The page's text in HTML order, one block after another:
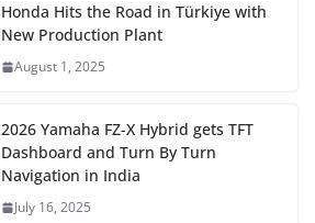
Honda Hits the Road in Türkiye with
New Production Plant
August 1, 2025
2026 Yamaha FZ-X Hybrid gets TFT
Dashboard and Turn By Turn
Navigation in India
July 16, 2025